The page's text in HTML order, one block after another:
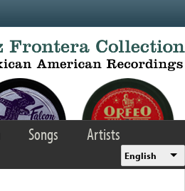
Songs
Artists
English